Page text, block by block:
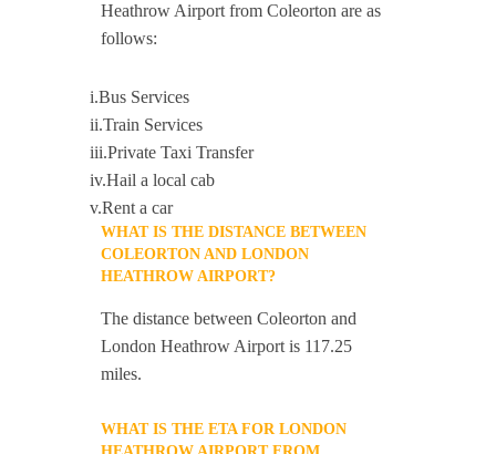
Heathrow Airport from Coleorton are as
follows:
i.Bus Services
ii.Train Services
iii.Private Taxi Transfer
iv.Hail a local cab
v.Rent a car
WHAT IS THE DISTANCE BETWEEN
COLEORTON AND LONDON
HEATHROW AIRPORT?
The distance between Coleorton and
London Heathrow Airport is 117.25
miles.
WHAT IS THE ETA FOR LONDON